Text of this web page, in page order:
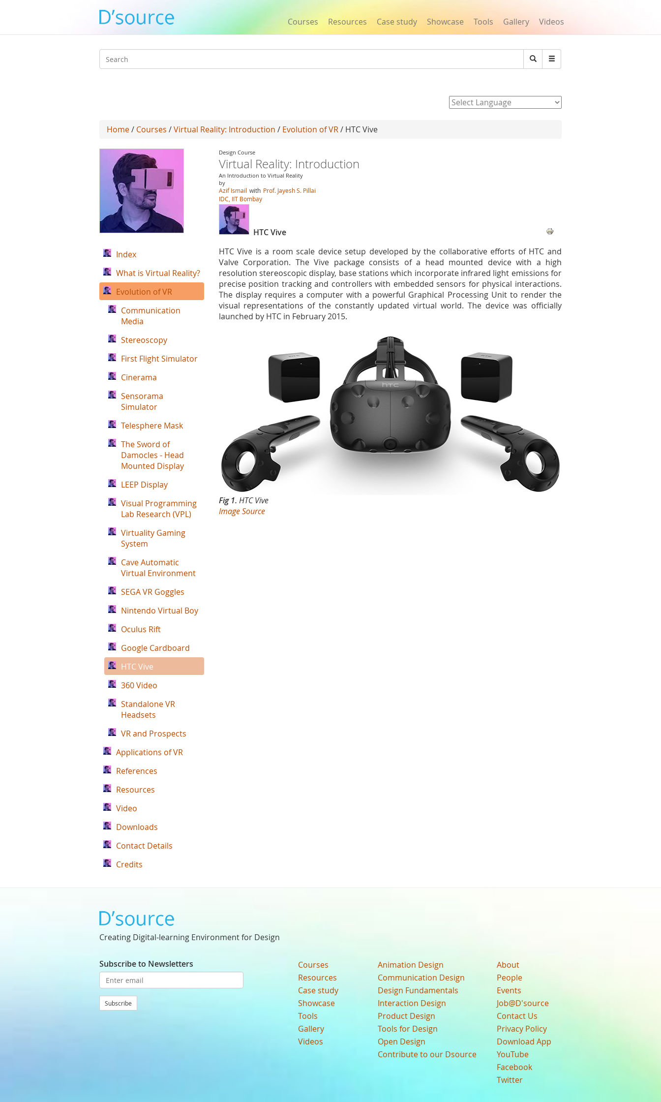
Courses Resources Case study Showcase Tools Gallery Videos
Search
Search
Home/ Courses /Virtual Reality: Introduction / Evolution of VR/ HTC Vive
Design Course
Virtual Reality: Introduction
An Introduction to Virtual Reality
by
Azif Ismail with Prof. Jayesh S. Pillai
IDC, IIT Bombay
HTC Vive
HTC Vive is a room scale device setup developed by the collaborative efforts of HTC and
Valve Corporation. The Vive package consists of a head mounted device with a high
resolution stereoscopic display, base stations which incorporate infrared light emissions for
precise position tracking and controllers with embedded sensors for physical interactions.
The display requires a computer with a powerful Graphical Processing Unit to render the
visual representations of the constantly updated virtual world. The device was officially
launched by HTC in February 2015.
Fig 1. HTC Vive
Image Source
Index
What is Virtual Reality?
Evolution of VR
Communication
Media
Stereoscopy
First Flight Simulator
Cinerama
Sensorama
Simulator
Telesphere Mask
The Sword of
Damocles - Head
Mounted Display
LEEP Display
Visual Programming
Lab Research (VPL)
Virtuality Gaming
System
Cave Automatic
Virtual Environment
SEGA VR Goggles
Nintendo Virtual Boy
Oculus Rift
Google Cardboard
HTC Vive
360 Video
Standalone VR
Headsets
VR and Prospects
Applications of VR
References
Resources
Video
Downloads
Contact Details
Credits
Creating Digital-learning Environment for Design
Subscribe to Newsletters
Subscribe
Courses
Resources
Case study
Showcase
Tools
Gallery
Videos
Animation Design
Communication Design
Design Fundamentals
Interaction Design
Product Design
Tools for Design
Open Design
Contribute to our Dsource
About
People
Events
Job@D'source
Contact Us
Privacy Policy
Download App
YouTube
Facebook
Twitter